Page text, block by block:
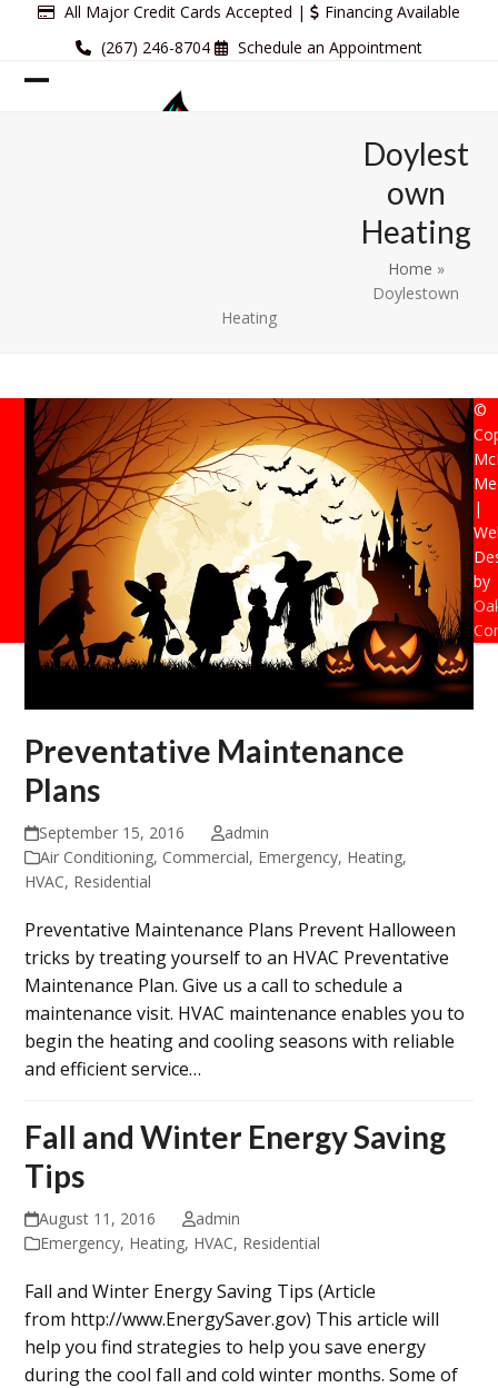
All Major Credit Cards Accepted |
Financing Available
(267) 246-8704
Schedule an Appointment
Doylest
own
Heating
Home »
Doylestown
Heating
Preventative Maintenance
Plans
September 15, 2016
admin
Air Conditioning, Commercial, Emergency, Heating,
HVAC, Residential
Preventative Maintenance Plans Prevent Halloween
tricks by treating yourself to an HVAC Preventative
Maintenance Plan. Give us a call to schedule a
maintenance visit. HVAC maintenance enables you to
begin the heating and cooling seasons with reliable
and efficient service…
Fall and Winter Energy Saving
Tips
August 11, 2016
admin
Emergency, Heating, HVAC, Residential
Fall and Winter Energy Saving Tips (Article
from http://www.EnergySaver.gov) This article will
help you find strategies to help you save energy
during the cool fall and cold winter months. Some of
©
|
by